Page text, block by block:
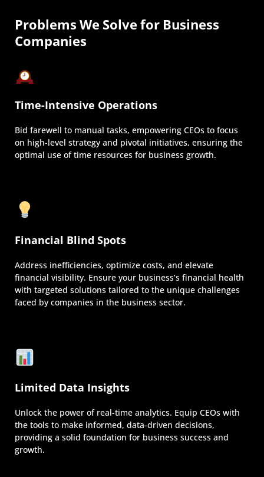
Problems We Solve for Business
Companies
Time-Intensive Operations
Bid farewell to manual tasks, empowering CEOs to focus
on high-level strategy and pivotal initiatives, ensuring the
optimal use of time resources for business growth.
Financial Blind Spots
Address inefficiencies, optimize costs, and elevate
financial visibility. Ensure your business’s financial health
with targeted solutions tailored to the unique challenges
faced by companies in the business sector.
Limited Data Insights
Unlock the power of real-time analytics. Equip CEOs with
the tools to make informed, data-driven decisions,
providing a solid foundation for business success and
growth.